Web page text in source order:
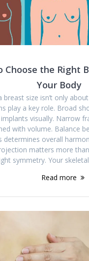
Choose the Right
Your Body
breast size isn’t only
play a key role. Broad
visually. Narrow
with volume. Balance
determines overall
matters more
symmetry. Your
Read more